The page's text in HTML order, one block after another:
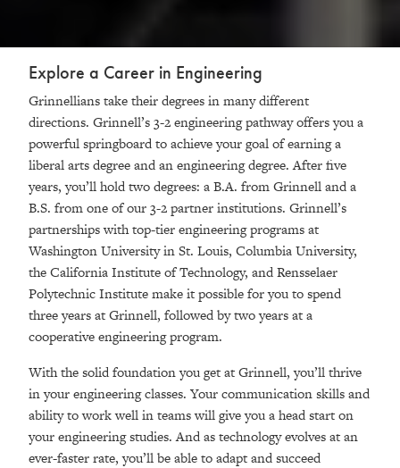
Explore a Career in Engineering
Grinnellians take their degrees in many different
directions. Grinnell’s 3-2 engineering pathway offers you a
powerful springboard to achieve your goal of earning a
liberal arts degree and an engineering degree. After five
years, you’ll hold two degrees: a B.A. from Grinnell and a
B.S. from one of our 3-2 partner institutions. Grinnell’s
partnerships with top-tier engineering programs at
Washington University in St. Louis, Columbia University,
the California Institute of Technology, and Rensselaer
Polytechnic Institute make it possible for you to spend
three years at Grinnell, followed by two years at a
cooperative engineering program.
With the solid foundation you get at Grinnell, you’ll thrive
in your engineering classes. Your communication skills and
ability to work well in teams will give you a head start on
your engineering studies. And as technology evolves at an
ever-faster rate, you’ll be able to adapt and succeed